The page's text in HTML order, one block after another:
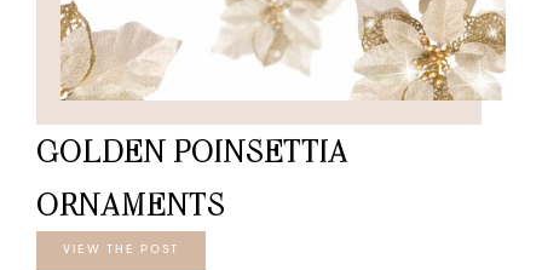
GOLDEN POINSETTIA
ORNAMENTS
VIEW THE POST